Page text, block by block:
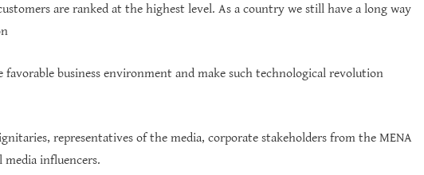
are ranked at the highest level. As a country we still have a long way
business environment and make such technological revolution
representatives of the media, corporate stakeholders from the MENA
media influencers.